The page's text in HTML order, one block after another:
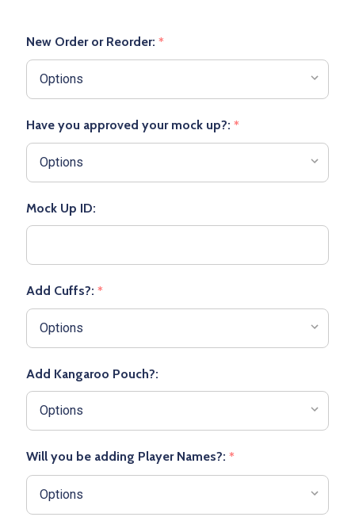
New Order or Reorder: *
Have you approved your mock up?: *
Mock Up ID:
Add Cuffs?: *
Add Kangaroo Pouch?:
Will you be adding Player Names?: *